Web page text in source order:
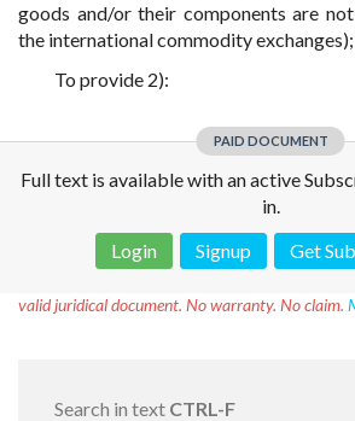
goods and/or their components are
the international commodity exchanges);
To provide 2):
PAID DOCUMENT
Full text is available with an active
in.
Login
Signup Get
valid juridical document. No warranty. No claim.
Search in text CTRL-F